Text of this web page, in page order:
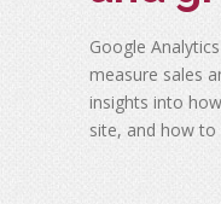
Google
measure sales
insights into
site, and how to